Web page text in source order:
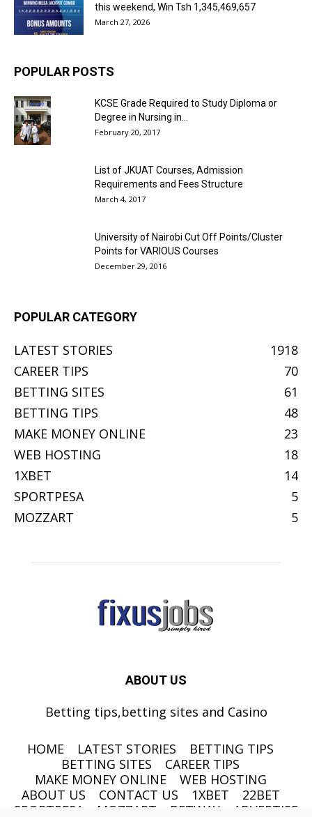
this weekend, Win Tsh 1,345,469,657
March 27, 2026
POPULAR POSTS
KCSE Grade Required to Study Diploma or
Degree in Nursing in...
February 20, 2017
List of JKUAT Courses, Admission
Requirements and Fees Structure
March 4, 2017
University of Nairobi Cut Off Points/Cluster
Points for VARIOUS Courses
December 29, 2016
POPULAR CATEGORY
LATEST STORIES
1918
CAREER TIPS
70
BETTING SITES
61
BETTING TIPS
48
MAKE MONEY ONLINE
23
WEB HOSTING
18
1XBET
14
SPORTPESA
5
MOZZART
5
ABOUT US
Betting tips,betting sites and Casino
HOME LATEST STORIES
BETTING TIPS
BETTING SITES
CAREER TIPS
MAKE MONEY ONLINE
WEB HOSTING
ABOUT US
CONTACT US 1XBET
22BET
SPORTPESA
MOZZART BETWAY ADVERTISE